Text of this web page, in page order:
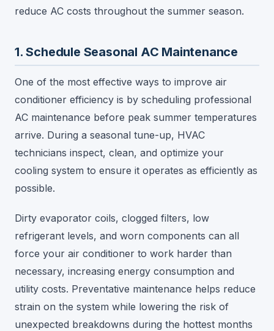
reduce AC costs throughout the summer season.
1. Schedule Seasonal AC Maintenance
One of the most effective ways to improve air
conditioner efficiency is by scheduling professional
AC maintenance before peak summer temperatures
arrive. During a seasonal tune-up, HVAC
technicians inspect, clean, and optimize your
cooling system to ensure it operates as efficiently as
possible.
Dirty evaporator coils, clogged filters, low
refrigerant levels, and worn components can all
force your air conditioner to work harder than
necessary, increasing energy consumption and
utility costs. Preventative maintenance helps reduce
strain on the system while lowering the risk of
unexpected breakdowns during the hottest months